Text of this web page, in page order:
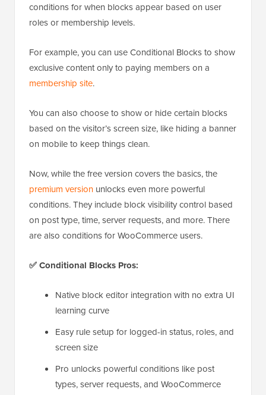
conditions for when blocks appear based on user
roles or membership levels.
For example, you can use Conditional Blocks to show
exclusive content only to paying members on a
membership site.
You can also choose to show or hide certain blocks
based on the visitor’s screen size, like hiding a banner
on mobile to keep things clean.
Now, while the free version covers the basics, the
premium version unlocks even more powerful
conditions. They include block visibility control based
on post type, time, server requests, and more. There
are also conditions for WooCommerce users.
✅ Conditional Blocks Pros:
Native block editor integration with no extra UI
learning curve
Easy rule setup for logged-in status, roles, and
screen size
Pro unlocks powerful conditions like post
types, server requests, and WooCommerce